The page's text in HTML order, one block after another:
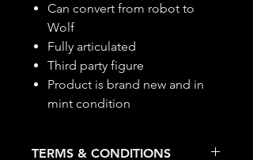
Can convert from robot to
Wolf
Fully articulated
Third party figure
Product is brand new and in
mint condition
TERMS & CONDITIONS